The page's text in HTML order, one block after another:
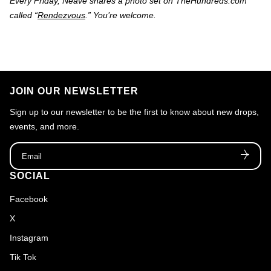
called “Rendezvous .” You’re welcome.
SOCIAL
Facebook
X
Instagram
Tik Tok
JOIN OUR NEWSLETTER
Sign up to our newsletter to be the first to know about new drops,
events, and more.
Email